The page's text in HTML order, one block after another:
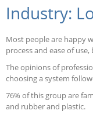
Industry:
Most people are happy
process and ease of
The opinions of
choosing a system
76% of this group are
and rubber and plastic.